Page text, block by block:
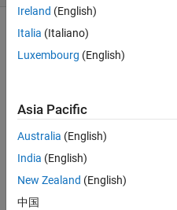
Hello,
we
are
buyin
g a
~$2k
Ireland (English)
Italia (Italiano)
Luxembourg (English)
Asia Pacific
Australia (English)
India (English)
New Zealand (English)
中国